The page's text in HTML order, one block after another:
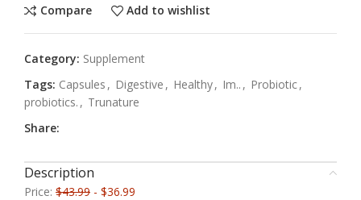
Compare Add to wishlist
Category: Supplement
Tags: Capsules , Digestive , Healthy, Im.. , Probiotic,
probiotics. , Trunature
Share:
Description
Price: $43.99 - $36.99